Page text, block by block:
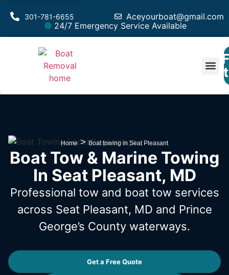
Aceyourboat@gmail.com
301-781-6655
24/7 Emergency Service Available
Home> Boat towing in Seat Pleasant
Boat Tow & Marine Towing
In Seat Pleasant, MD
Professional tow and boat tow services
across Seat Pleasant, MD and Prince
George’s County waterways.
Get a Free Quote